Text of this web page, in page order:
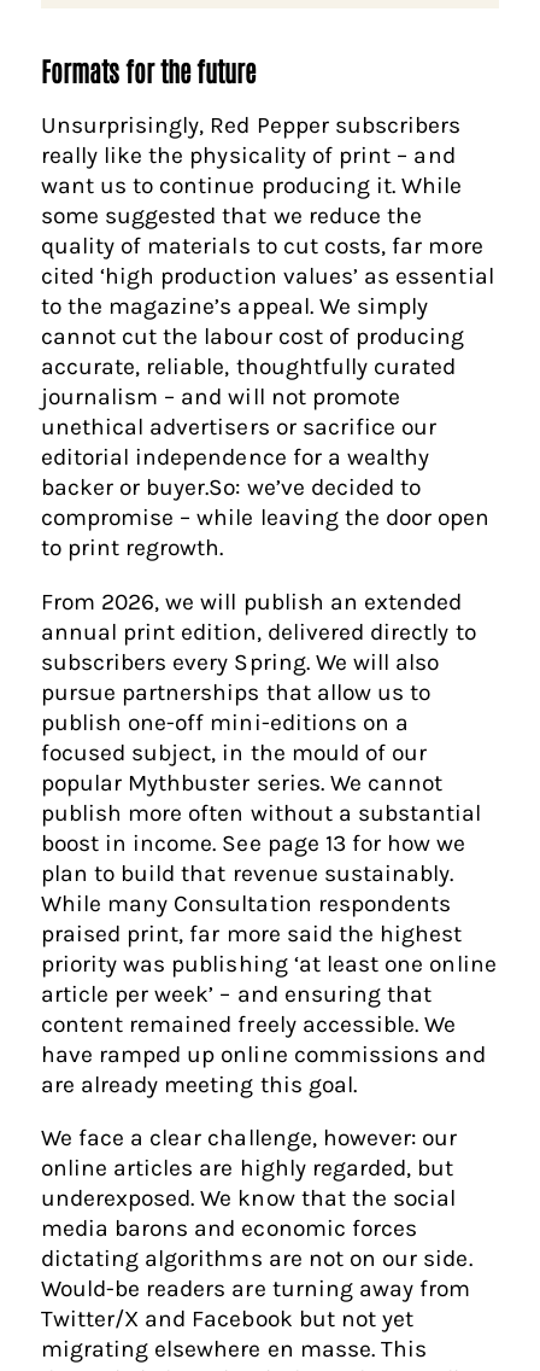
Formats for the future
Unsurprisingly, Red Pepper subscribers
really like the physicality of print – and
want us to continue producing it. While
some suggested that we reduce the
quality of materials to cut costs, far more
cited ‘high production values’ as essential
to the magazine’s appeal. We simply
cannot cut the labour cost of producing
accurate, reliable, thoughtfully curated
journalism – and will not promote
unethical advertisers or sacrifice our
editorial independence for a wealthy
backer or buyer.So: we’ve decided to
compromise – while leaving the door open
to print regrowth.
From 2026, we will publish an extended
annual print edition, delivered directly to
subscribers every Spring. We will also
pursue partnerships that allow us to
publish one-off mini-editions on a
focused subject, in the mould of our
popular Mythbuster series. We cannot
publish more often without a substantial
boost in income. See page 13 for how we
plan to build that revenue sustainably.
While many Consultation respondents
praised print, far more said the highest
priority was publishing ‘at least one online
article per week’ – and ensuring that
content remained freely accessible. We
have ramped up online commissions and
are already meeting this goal.
We face a clear challenge, however: our
online articles are highly regarded, but
underexposed. We know that the social
media barons and economic forces
dictating algorithms are not on our side.
Would-be readers are turning away from
Twitter/X and Facebook but not yet
migrating elsewhere en masse. This